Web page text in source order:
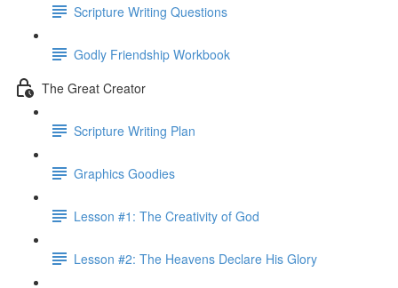
Scripture Writing Questions
Godly Friendship Workbook
The Great Creator
Scripture Writing Plan
Graphics Goodies
Lesson #1: The Creativity of God
Lesson #2: The Heavens Declare His Glory